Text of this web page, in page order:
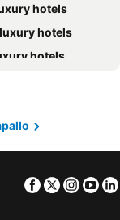
Paraggihotels
hotels
hotels
luxury hotels
Vara, luxury hotels
luxury hotels
Facebook
Twitter